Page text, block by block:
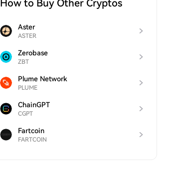
How to Buy Other Cryptos
Aster
ASTER
Zerobase
ZBT
Plume Network
PLUME
ChainGPT
CGPT
Fartcoin
FARTCOIN